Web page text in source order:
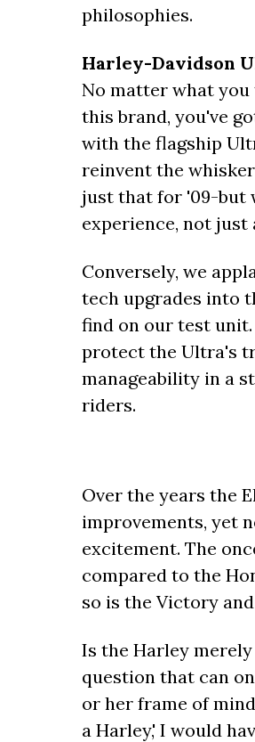
philosophies.
Harley-Davidson
No matter what
this brand, you've
with the flagship
reinvent the
just that for '09-but
experience, not just
Conversely, we
tech upgrades into
find on our test
protect the Ultra's
manageability in a
riders.
Over the years the
improvements, yet
excitement. The
compared to the
so is the Victory
Is the Harley
question that can
or her frame of
a Harley,' I would